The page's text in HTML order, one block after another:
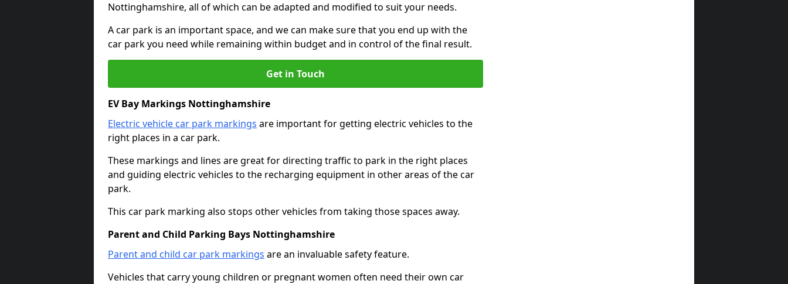
Nottinghamshire, all of which can be adapted and modified to suit your needs.
A car park is an important space, and we can make sure that you end up with the
car park you need while remaining within budget and in control of the final result.
Get in Touch
EV Bay Markings Nottinghamshire
Electric vehicle car park markings are important for getting electric vehicles to the
right places in a car park.
These markings and lines are great for directing traffic to park in the right places
and guiding electric vehicles to the recharging equipment in other areas of the car
park.
This car park marking also stops other vehicles from taking those spaces away.
Parent and Child Parking Bays Nottinghamshire
Parent and child car park markings are an invaluable safety feature.
Vehicles that carry young children or pregnant women often need their own car